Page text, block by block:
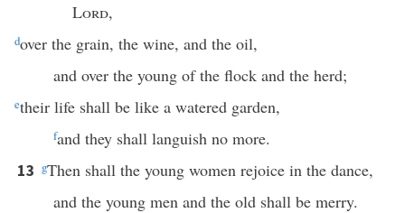
Lord,
dover the grain, the wine, and the oil,
and over the young of the flock and the herd;
etheir life shall be like a watered garden,
fand they shall languish no more.
13 gThen shall the young women rejoice in the dance,
and the young men and the old shall be merry.